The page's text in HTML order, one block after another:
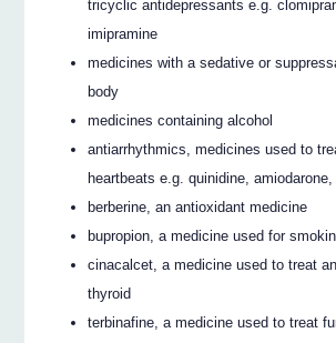
tricyclic antidepressants e.g.
imipramine
medicines with a sedative or
body
medicines containing alcohol
antiarrhythmics, medicines used to
heartbeats e.g. quinidine,
berberine, an antioxidant medicine
bupropion, a medicine used for
cinacalcet, a medicine used to treat
thyroid
terbinafine, a medicine used to treat